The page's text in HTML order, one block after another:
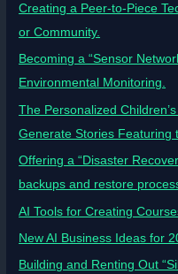
Creating a Peer-to-Piece
or Community.
Becoming a “Sensor
Environmental Monitoring.
The Personalized
Generate Stories Featuring
Offering a “Disaster
backups and restore
AI Tools for Creating
New AI Business Ideas for
Building and Renting Out